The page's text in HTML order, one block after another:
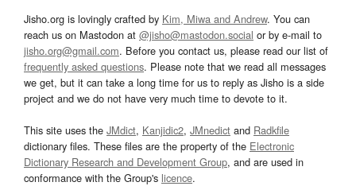
Jisho.org is lovingly crafted by Kim, Miwa and Andrew. You can
reach us on Mastodon at @jisho@mastodon.social or by e-mail to
jisho.org@gmail.com. Before you contact us, please read our list of
frequently asked questions. Please note that we read all messages
we get, but it can take a long time for us to reply as Jisho is a side
project and we do not have very much time to devote to it.
This site uses the JMdict, Kanjidic2, JMnedict and Radkfile
dictionary files. These files are the property of the Electronic
Dictionary Research and Development Group, and are used in
conformance with the Group's licence.